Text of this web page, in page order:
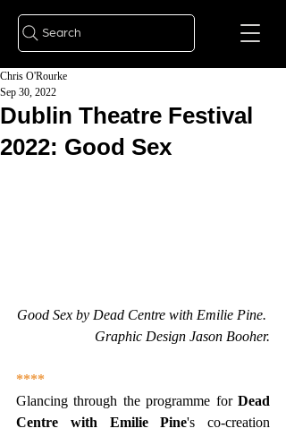
Search
Dublin Theatre Festival
2022: Good Sex
Chris O'Rourke
Sep 30, 2022
Good Sex by Dead Centre with Emilie Pine.
Graphic Design Jason Booher.
****
Glancing through the programme for Dead
Centre with Emilie Pine